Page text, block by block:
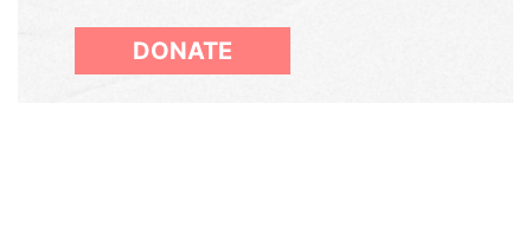
DONATE